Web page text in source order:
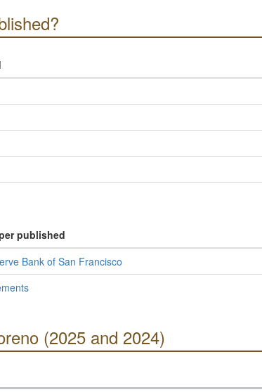
published
Bank of San Francisco
(2025 and 2024)